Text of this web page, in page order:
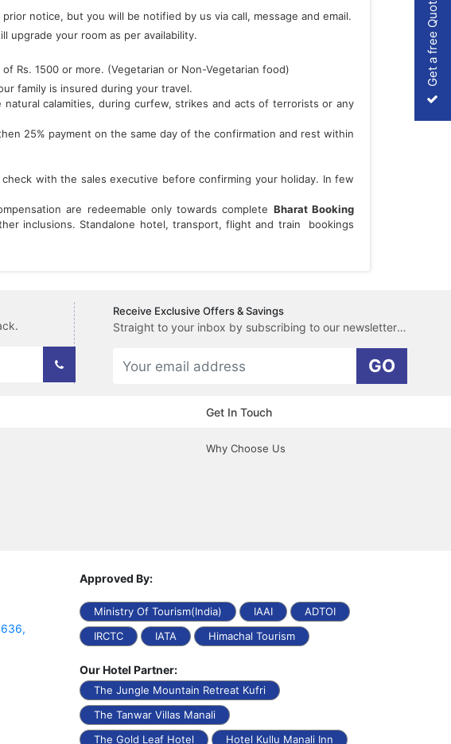
notice, but you will be notified by us via call, message and email.
upgrade your room as per availability.
Rs. 1500 or more. (Vegetarian or Non-Vegetarian food)
family is insured during your travel.
calamities, during curfew, strikes and acts of terrorists or any
25% payment on the same day of the confirmation and rest within
with the sales executive before confirming your holiday. In few
are redeemable only towards complete Bharat Booking
inclusions. Standalone hotel, transport, flight and train bookings
Receive Exclusive Offers & Savings
Straight to your inbox by subscribing to our newsletter here.
GO
Get In Touch
Why Choose Us
Approved By:
Ministry Of Tourism(India) IAAI
ADTOI
IRCTC
IATA Himachal Tourism
Our Hotel Partner:
The Jungle Mountain Retreat Kufri
The Tanwar Villas Manali
The Gold Leaf Hotel
Hotel Kullu Manali Inn
Get a free Quote